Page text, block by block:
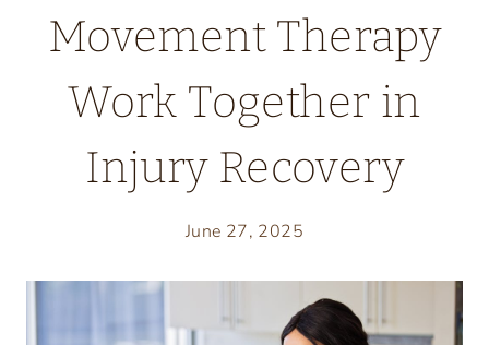
Movement Therapy
Work Together in
Injury Recovery
June 27, 2025